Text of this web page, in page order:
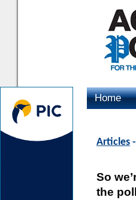
Home
Articles
So
the